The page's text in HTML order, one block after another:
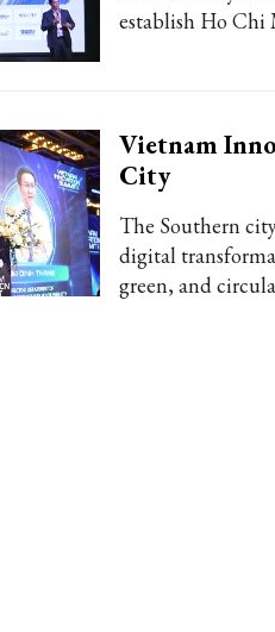
establish Ho Chi
Vietnam
City
The Southern
digital
green, and